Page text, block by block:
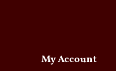
My Account